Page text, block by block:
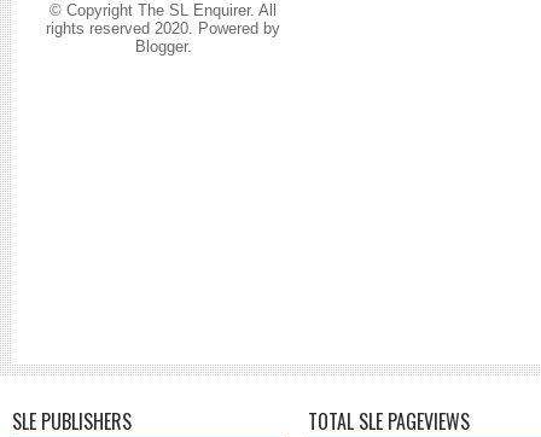
© Copyright The SL Enquirer. All
rights reserved 2020. Powered by
Blogger.
SLE PUBLISHERS TOTAL SLE PAGEVIEWS